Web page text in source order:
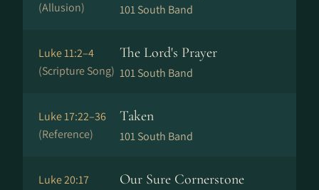
(Allusion)
101 South Band
Luke 11:2–4
(Scripture Song)
The Lord's Prayer
101 South Band
Luke 17:22–36
(Reference)
Taken
101 South Band
Luke 20:17
Our Sure Cornerstone